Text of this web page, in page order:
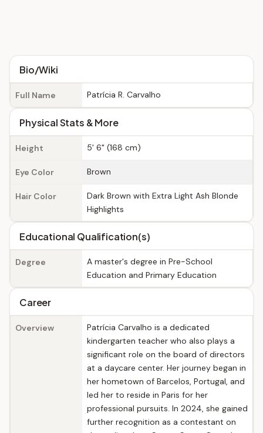
Bio/Wiki
Full Name Patrícia R. Carvalho
Physical Stats & More
Height 5' 6" (168 cm)
Eye Color Brown
Hair Color
Dark Brown with Extra Light Ash Blonde
Highlights
Educational Qualification(s)
Degree
A master's degree in Pre-School
Education and Primary Education
Career
Overview
Patrícia Carvalho is a dedicated
kindergarten teacher who also plays a
significant role on the board of directors
at a daycare center. Her journey began in
her hometown of Barcelos, Portugal, and
led her to reside in Paris for her
professional pursuits. In 2024, she gained
further recognition as a contestant on